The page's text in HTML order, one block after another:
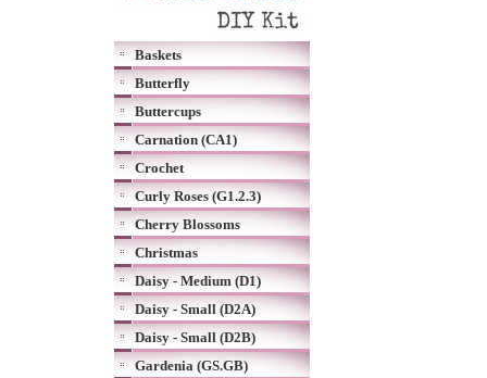
Baskets
Butterfly
Buttercups
Carnation (CA1)
Crochet
Curly Roses (G1.2.3)
Cherry Blossoms
Christmas
Daisy - Medium (D1)
Daisy - Small (D2A)
Daisy - Small (D2B)
Gardenia (GS.GB)